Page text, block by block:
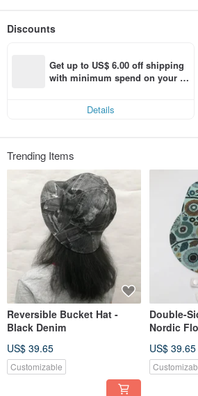
Miss pattern all the colors of the products are
Can be lively and playful, but also intellectually quiet
Discounts
Get up to US$ 6.00 off shipping
with minimum spend on your fir
Details
Trending Items
Reversible Bucket Hat -
Black Denim
US$ 39.65
Customizable
Double-
Nordic
US$ 39.65